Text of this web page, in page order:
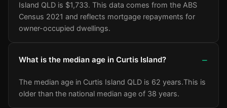
Island QLD is $1,733. This data comes from the ABS
Census 2021 and reflects mortgage repayments for
owner-occupied dwellings.
What is the median age in Curtis Island?
The median age in Curtis Island QLD is 62 years.This is
older than the national median age of 38 years.